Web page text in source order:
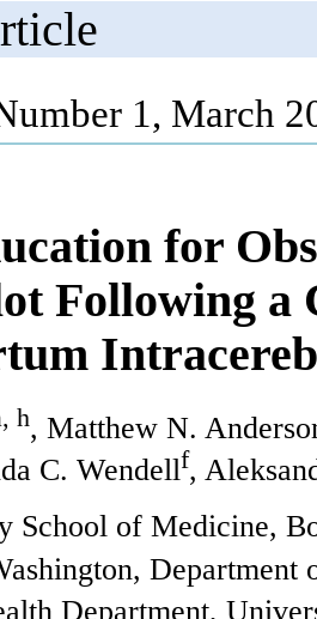
1, March
for
Following a
h, Matthew N.
C. Wendellf,
School of Medicine,
Department
Department,